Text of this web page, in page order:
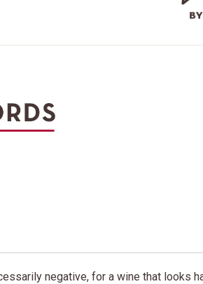
negative, for a wine that looks